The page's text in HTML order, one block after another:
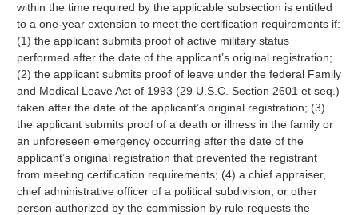
within the time required by the applicable subsection is entitled
to a one-year extension to meet the certification requirements if:
(1) the applicant submits proof of active military status
performed after the date of the applicant’s original registration;
(2) the applicant submits proof of leave under the federal Family
and Medical Leave Act of 1993 (29 U.S.C. Section 2601 et seq.)
taken after the date of the applicant’s original registration; (3)
the applicant submits proof of a death or illness in the family or
an unforeseen emergency occurring after the date of the
applicant’s original registration that prevented the registrant
from meeting certification requirements; (4) a chief appraiser,
chief administrative officer of a political subdivision, or other
person authorized by the commission by rule requests the